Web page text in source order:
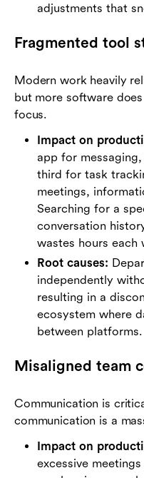
adjustments that
Fragmented tool
Modern work heavily
but more software
focus.
Impact on
app for
third for task
meetings,
Searching for a
conversation
wastes hours each
Root causes:
independently
resulting in a
ecosystem where
between platforms.
Misaligned team
Communication is
communication is a
Impact on
excessive